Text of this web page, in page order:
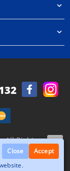
All Rights
Close
Accept